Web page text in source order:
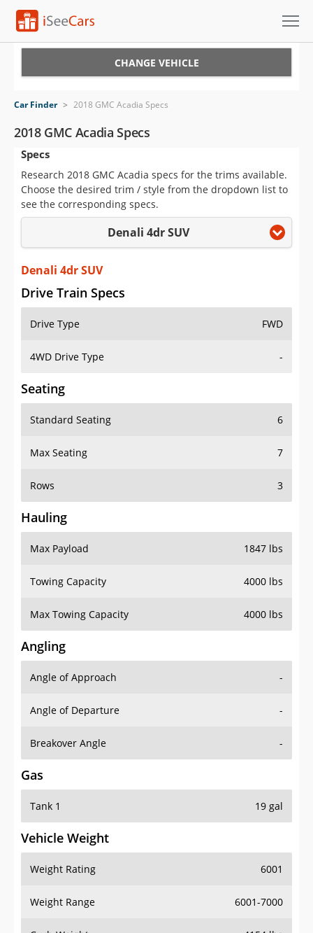
VIN Check
Saved Cars
Saved Searches
Saved iVIN Reports
Log In
Sign Up
CHANGE VEHICLE
Car Finder > 2018 GMC Acadia Specs
2018 GMC Acadia Specs
Specs
Research 2018 GMC Acadia specs for the trims available.
Choose the desired trim / style from the dropdown list to
see the corresponding specs.
Denali 4dr SUV
Denali 4dr SUV
Drive Train Specs
Drive Type FWD
4WD Drive Type -
Seating
Standard Seating 6
Max Seating 7
Rows 3
Hauling
Max Payload 1847 lbs
Towing Capacity 4000 lbs
Max Towing Capacity 4000 lbs
Angling
Angle of Approach -
Angle of Departure -
Breakover Angle -
Gas
Tank 1 19 gal
Vehicle Weight
Weight Rating 6001
Weight Range 6001-7000